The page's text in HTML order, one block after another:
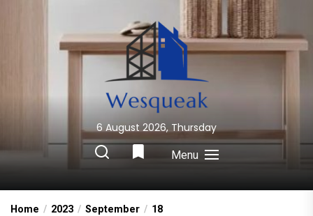
Wesqueak
Creative Home Sharing Site
6 August 2026, Thursday
Menu
Home 2023 September
18